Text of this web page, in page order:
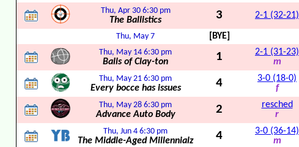
Thu, Apr 30 6:30 pm
The Ballistics 3 2-1 (32-21)
Thu, May 7 [BYE]
Thu, May 14 6:30 pm
Balls of Clay-ton 1
2-1 (31-23)
m
Thu, May 21 6:30 pm
Every bocce has issues 4
3-0 (18-0)
f
Thu, May 28 6:30 pm
Advance Auto Body 2
resched
r
Thu, Jun 4 6:30 pm
The Middle-Aged Millennialz 4
3-0 (36-14)
m